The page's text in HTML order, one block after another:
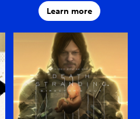
Learn more